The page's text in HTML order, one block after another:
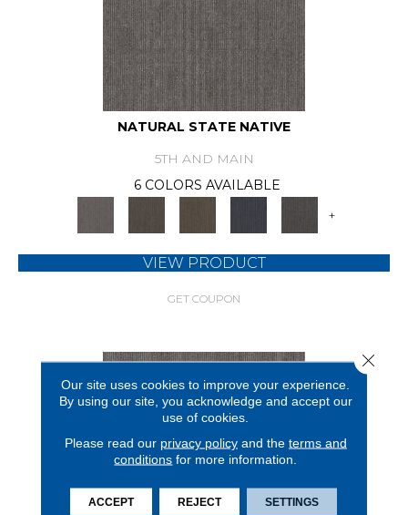
NATURAL STATE NATIVE
5TH AND MAIN
6 COLORS AVAILABLE
+
VIEW PRODUCT
GET COUPON
Our site uses cookies to improve your experience.
By using our site, you acknowledge and accept our
use of cookies.
Please read our privacy policyand the terms and
conditions for more information.
ACCEPT REJECT SETTINGS
Close